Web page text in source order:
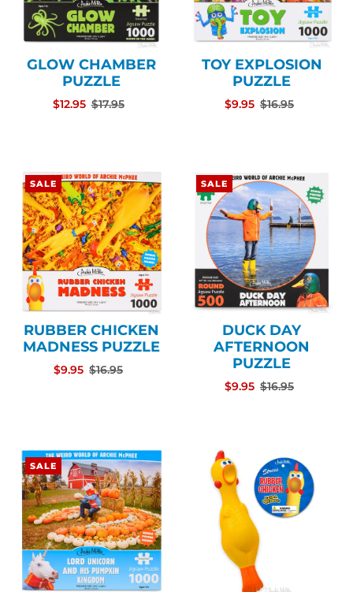
GLOW CHAMBER
PUZZLE
$12.95 $17.95
TOY EXPLOSION
PUZZLE
$9.95 $16.95
SALE
RUBBER CHICKEN
MADNESS PUZZLE
$9.95 $16.95
SALE
DUCK DAY
AFTERNOON
PUZZLE
$9.95 $16.95
SALE